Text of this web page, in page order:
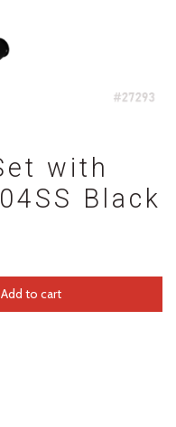
with
Black
Add to cart